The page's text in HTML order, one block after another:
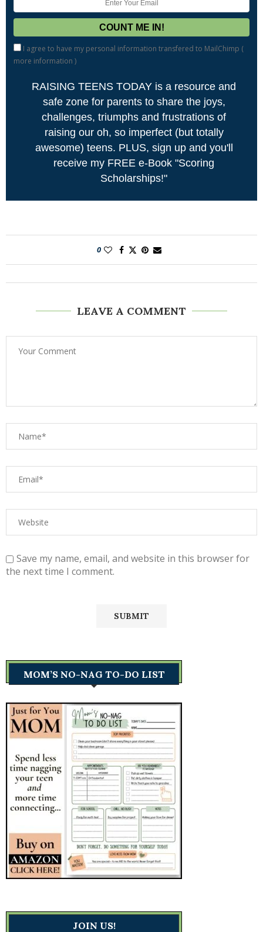
I agree to have my personal information transfered to MailChimp (
more information )
RAISING TEENS TODAY is a resource and
safe zone for parents to share the joys,
challenges, triumphs and frustrations of
raising our oh, so imperfect (but totally
awesome) teens. PLUS, sign up and you'll
receive my FREE e-Book "Scoring
Scholarships!"
0
LEAVE A COMMENT
Save my name, email, and website in this browser for
the next time I comment.
MOM’S NO-NAG TO-DO LIST
JOIN US!